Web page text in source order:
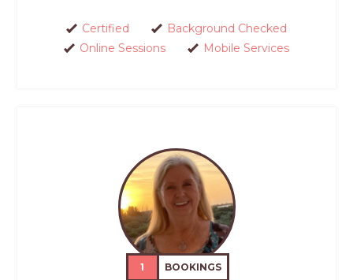
Certified
Background Checked
Online Sessions
Mobile Services
1 BOOKINGS